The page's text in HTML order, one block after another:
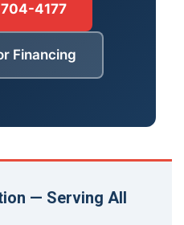
4177
Financing
— Serving All